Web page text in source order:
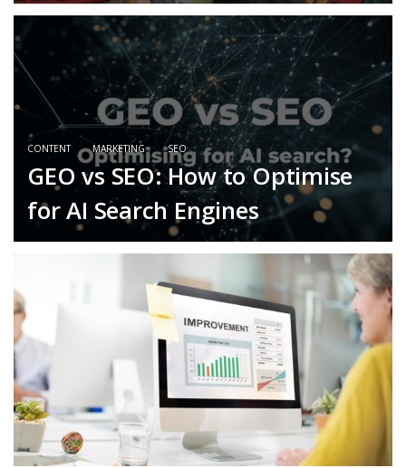
CONTENT MARKETING SEO
GEO vs SEO: How to Optimise
for AI Search Engines